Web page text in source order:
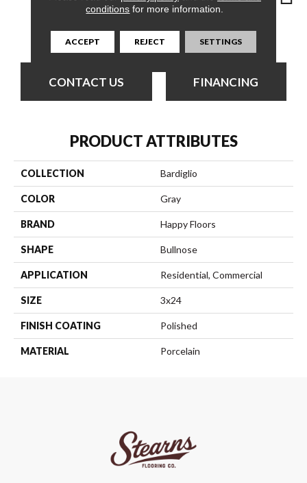
Grigio
Crema Crema
CONTACT US FINANCING
PRODUCT ATTRIBUTES
COLLECTION Bardiglio
COLOR Gray
BRAND Happy Floors
SHAPE Bullnose
APPLICATION Residential, Commercial
SIZE 3x24
FINISH COATING Polished
MATERIAL Porcelain
conditions for more information.
ACCEPT REJECT SETTINGS